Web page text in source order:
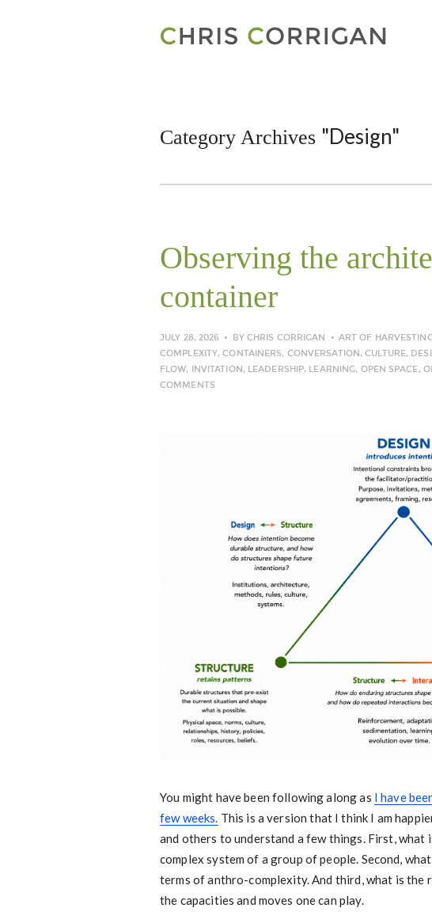
Category Archives "Design"
Observing the
container
JULY 28, 2026 BYCHRIS CORRIGAN ART OF
COMPLEXITY,CONTAINERS, CONVERSATION,CULTURE,
FLOW, INVITATION, LEADERSHIP, LEARNING, OPEN SPACE,
COMMENTS
You might have been following along as I have
few weeks. This is a version that I think I am
and others to understand a few things. First,
complex system of a group of people. Second,
terms of anthro-complexity. And third, what is the
the capacities and moves one can play.